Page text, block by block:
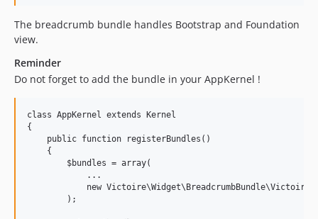
The breadcrumb bundle handles Bootstrap and Foundation
view.
Reminder
Do not forget to add the bundle in your AppKernel !
class AppKernel extends Kernel
{
    public function registerBundles()
    {
        $bundles = array(
            ...
new
        );